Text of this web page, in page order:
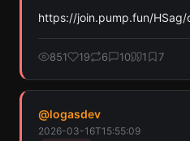
Use SherloX credits or pay
Solana)
https://join.pump.fun/
851 19 6 10 1 7
@logasdev
2026-03-16T15:55:09